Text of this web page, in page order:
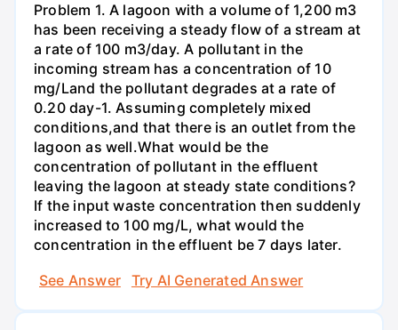
Problem 1. A lagoon with a volume of 1,200 m3
has been receiving a steady flow of a stream at
a rate of 100 m3/day. A pollutant in the
incoming stream has a concentration of 10
mg/Land the pollutant degrades at a rate of
0.20 day-1. Assuming completely mixed
conditions,and that there is an outlet from the
lagoon as well.What would be the
concentration of pollutant in the effluent
leaving the lagoon at steady state conditions?
If the input waste concentration then suddenly
increased to 100 mg/L, what would the
concentration in the effluent be 7 days later.
See Answer
Try AI Generated Answer